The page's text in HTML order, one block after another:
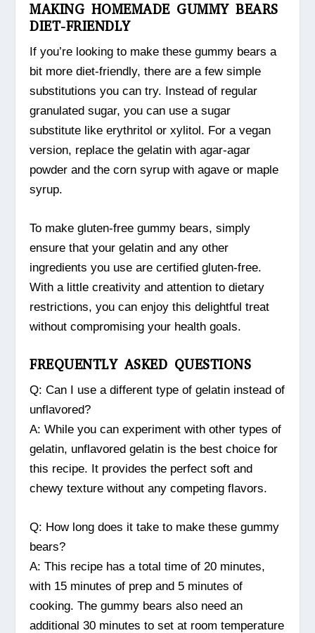
MAKING HOMEMADE GUMMY BEARS
DIET-FRIENDLY
If you’re looking to make these gummy bears a
bit more diet-friendly, there are a few simple
substitutions you can try. Instead of regular
granulated sugar, you can use a sugar
substitute like erythritol or xylitol. For a vegan
version, replace the gelatin with agar-agar
powder and the corn syrup with agave or maple
syrup.
To make gluten-free gummy bears, simply
ensure that your gelatin and any other
ingredients you use are certified gluten-free.
With a little creativity and attention to dietary
restrictions, you can enjoy this delightful treat
without compromising your health goals.
FREQUENTLY ASKED QUESTIONS
Q: Can I use a different type of gelatin instead of
unflavored?
A: While you can experiment with other types of
gelatin, unflavored gelatin is the best choice for
this recipe. It provides the perfect soft and
chewy texture without any competing flavors.
Q: How long does it take to make these gummy
bears?
A: This recipe has a total time of 20 minutes,
with 15 minutes of prep and 5 minutes of
cooking. The gummy bears also need an
additional 30 minutes to set at room temperature